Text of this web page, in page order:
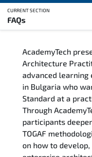
CURRENT SECTION
FAQs
Training Delivery
Who Should Attend
Career Outcomes
Course Content
AcademyTech
Architecture
advanced
in Bulgaria who
Standard at a
Through
participants
TOGAF
on how to